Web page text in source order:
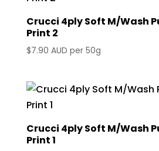
Crucci 4ply Soft M/Wash
Print 2
$7.90 AUD per 50g
Crucci 4ply Soft M/Wash
Print 1